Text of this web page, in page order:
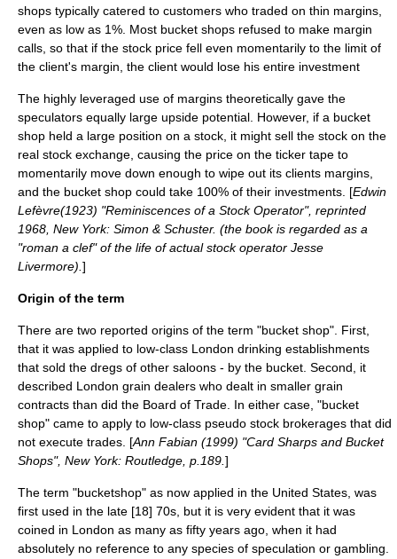
shops typically catered to customers who traded on thin margins,
even as low as 1%. Most bucket shops refused to make margin
calls, so that if the stock price fell even momentarily to the limit of
the client's margin, the client would lose his entire investment
The highly leveraged use of margins theoretically gave the
speculators equally large upside potential. However, if a bucket
shop held a large position on a stock, it might sell the stock on the
real stock exchange, causing the price on the ticker tape to
momentarily move down enough to wipe out its clients margins,
and the bucket shop could take 100% of their investments. [Edwin
Lefèvre(1923) "Reminiscences of a Stock Operator", reprinted
1968, New York: Simon & Schuster. (the book is regarded as a
"roman a clef" of the life of actual stock operator Jesse
Livermore). ]
Origin of the term
There are two reported origins of the term "bucket shop". First,
that it was applied to low-class London drinking establishments
that sold the dregs of other saloons - by the bucket. Second, it
described London grain dealers who dealt in smaller grain
contracts than did the Board of Trade. In either case, "bucket
shop" came to apply to low-class pseudo stock brokerages that did
not execute trades. [Ann Fabian (1999) "Card Sharps and Bucket
Shops", New York: Routledge, p.189. ]
The term "bucketshop" as now applied in the United States, was
first used in the late [18] 70s, but it is very evident that it was
coined in London as many as fifty years ago, when it had
absolutely no reference to any species of speculation or gambling.